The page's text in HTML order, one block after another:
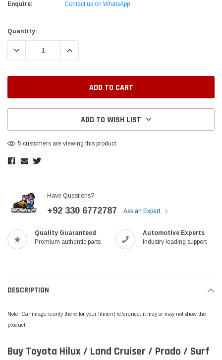
Enquire: Contact us on WhatsApp
Current
Stock:
Quantity:
DECREASE QUANTITY:INCREASE QUANTITY:
ADD TO WISH LIST
5 customers are viewing this product
Have Questions?
+92 330 6772787 Ask an Expert
Quality Guaranteed
Premium authentic parts
Automotive Experts
Industry leading support
DESCRIPTION
Note: Car image is only there for your fitment reference, it may or may not show the
product.
Buy Toyota Hilux / Land Cruiser / Prado / Surf